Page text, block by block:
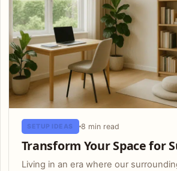
SETUP IDEAS 8 min read
Transform Your Space for
Living in an era where our